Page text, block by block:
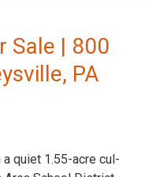
Sale | 800
PA
a quiet 1.55-acre cul-